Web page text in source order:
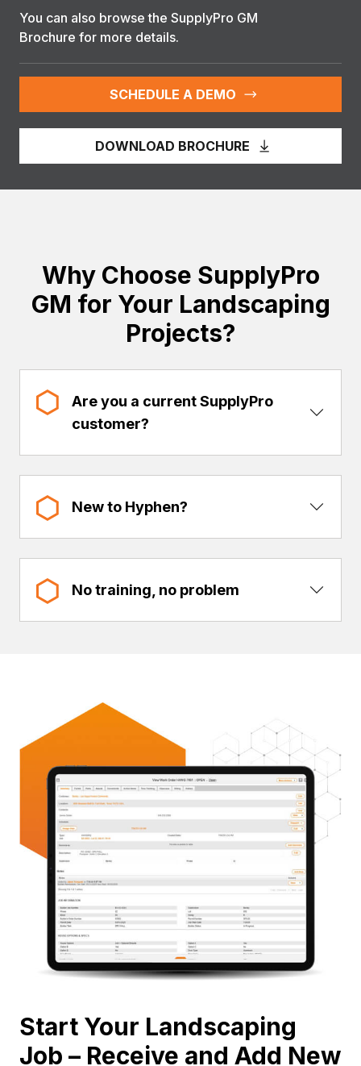
You can also browse the SupplyPro GM
Brochure for more details.
SCHEDULE A DEMO
DOWNLOAD BROCHURE
Why Choose SupplyPro
GM for Your Landscaping
Projects?
Are you a current SupplyPro
customer?
Show
New to Hyphen? Show
No training, no problem Show
Start Your Landscaping
Job – Receive and Add New